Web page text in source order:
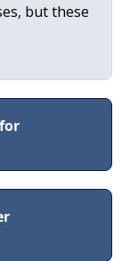
but these